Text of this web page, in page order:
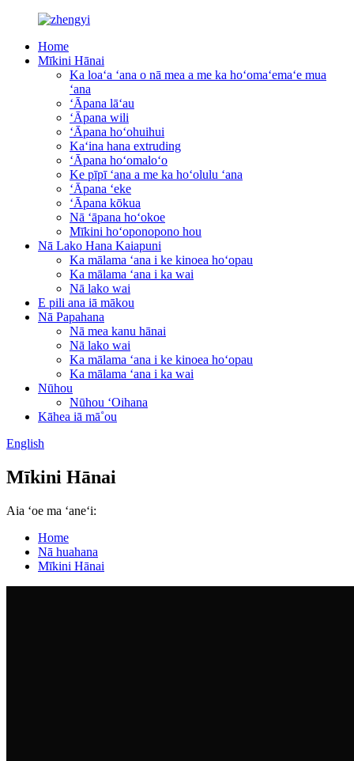
Home
Mīkini Hānai
Ka loaʻa ʻana o nā mea a me ka hoʻomaʻemaʻe mua
ʻana
ʻĀpana lāʻau
ʻĀpana wili
ʻĀpana hoʻohuihui
Kaʻina hana extruding
ʻĀpana hoʻomaloʻo
Ke pīpī ʻana a me ka hoʻolulu ʻana
ʻĀpana ʻeke
ʻĀpana kōkua
Nā ʻāpana hoʻokoe
Mīkini hoʻoponopono hou
Nā Lako Hana Kaiapuni
Ka mālama ʻana i ke kinoea hoʻopau
Ka mālama ʻana i ka wai
Nā lako wai
E pili ana iā mākou
Nā Papahana
Nā mea kanu hānai
Nā lako wai
Ka mālama ʻana i ke kinoea hoʻopau
Ka mālama ʻana i ka wai
Nūhou
Nūhou ʻOihana
Kāhea iā mā˚ou
English
Mīkini Hānai
Aia ʻoe ma ʻaneʻi:
Home
Nā huahana
Mīkini Hānai